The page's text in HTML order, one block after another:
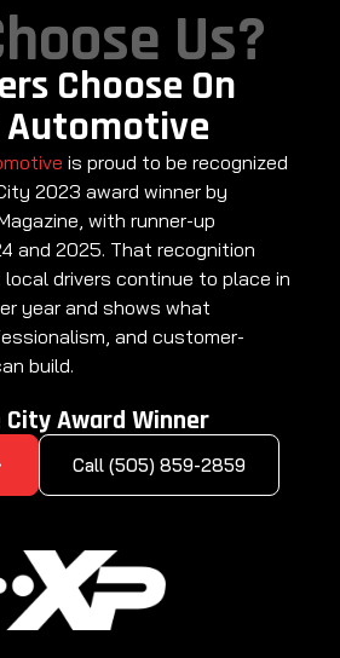
Us?
Choose On
Automotive
is proud to be recognized
2023 award winner by
with runner-up
and 2025. That recognition
drivers continue to place in
year and shows what
and customer-
build.
Award Winner
Call (505) 859-2859